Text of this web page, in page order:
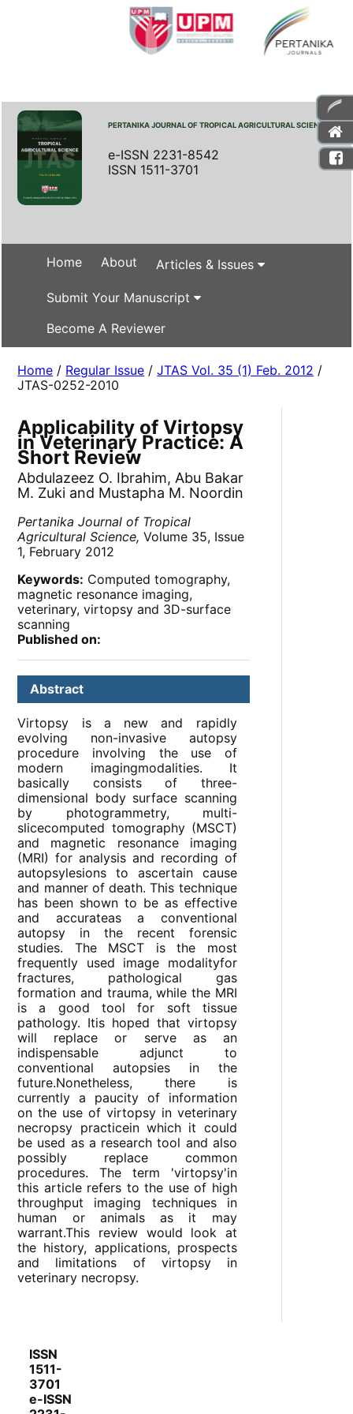
PERTANIKA JOURNAL OF TROPICAL AGRICULTURAL SCIENCE
e-ISSN 2231-8542
ISSN 1511-3701
Home About Articles & Issues
Submit Your Manuscript
Become A Reviewer
Home / Regular Issue /JTAS Vol. 35 (1) Feb. 2012 /
JTAS-0252-2010
Applicability of Virtopsy
in Veterinary Practice: A
Short Review
Abdulazeez O. Ibrahim, Abu Bakar
M. Zuki and Mustapha M. Noordin
Pertanika Journal of Tropical
Agricultural Science, Volume 35, Issue
1, February 2012
Keywords: Computed tomography,
magnetic resonance imaging,
veterinary, virtopsy and 3D-surface
scanning
Published on:
Abstract
Virtopsy is a new and rapidly
evolving non-invasive autopsy
procedure involving the use of
modern imagingmodalities. It
basically consists of three-
dimensional body surface scanning
by photogrammetry, multi-
slicecomputed tomography (MSCT)
and magnetic resonance imaging
(MRI) for analysis and recording of
autopsylesions to ascertain cause
and manner of death. This technique
has been shown to be as effective
and accurateas a conventional
autopsy in the recent forensic
studies. The MSCT is the most
frequently used image modalityfor
fractures, pathological gas
formation and trauma, while the MRI
is a good tool for soft tissue
pathology. Itis hoped that virtopsy
will replace or serve as an
indispensable adjunct to
conventional autopsies in the
future.Nonetheless, there is
currently a paucity of information
on the use of virtopsy in veterinary
necropsy practicein which it could
be used as a research tool and also
possibly replace common
procedures. The term 'virtopsy'in
this article refers to the use of high
throughput imaging techniques in
human or animals as it may
warrant.This review would look at
the history, applications, prospects
and limitations of virtopsy in
veterinary necropsy.
ISSN
1511-
3701
e-ISSN